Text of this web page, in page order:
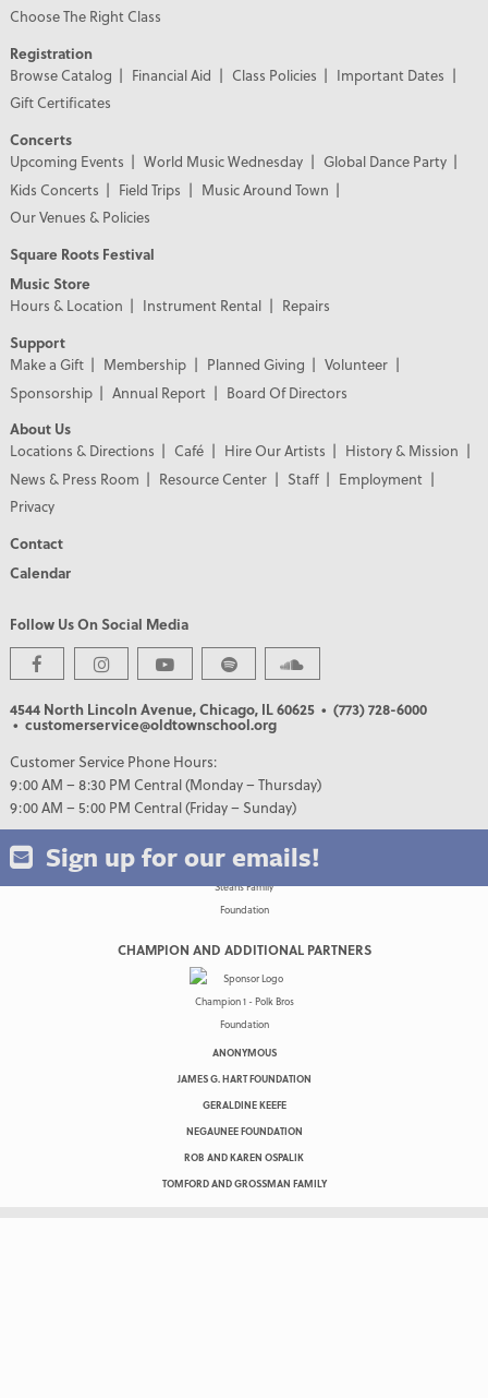
Choose The Right Class
Registration
Browse Catalog
Financial Aid Class Policies
Important Dates
Gift Certificates
Concerts
Upcoming Events
World Music Wednesday
Global Dance Party
Kids Concerts
Field Trips
Music Around Town
Our Venues & Policies
Square Roots Festival
Music Store
Hours & Location
Instrument Rental
Repairs
Support
Make a Gift
Membership Planned Giving
Volunteer
Sponsorship
Annual Report
Board Of Directors
About Us
Locations & Directions
Café Hire Our Artists
History & Mission
News & Press Room
Resource Center Staff
Employment
Privacy
Contact
Calendar
Follow Us On Social Media
4544 North Lincoln Avenue, Chicago, IL 60625 • (773) 728-6000
• customerservice@oldtownschool.org
Customer Service Phone Hours:
9:00 AM – 8:30 PM Central (Monday – Thursday)
9:00 AM – 5:00 PM Central (Friday – Sunday)
Sign up for our emails!
PREMIER PARTNERS
CHAMPION AND ADDITIONAL PARTNERS
ANONYMOUS
JAMES G. HART FOUNDATION
GERALDINE KEEFE
NEGAUNEE FOUNDATION
ROB AND KAREN OSPALIK
TOMFORD AND GROSSMAN FAMILY